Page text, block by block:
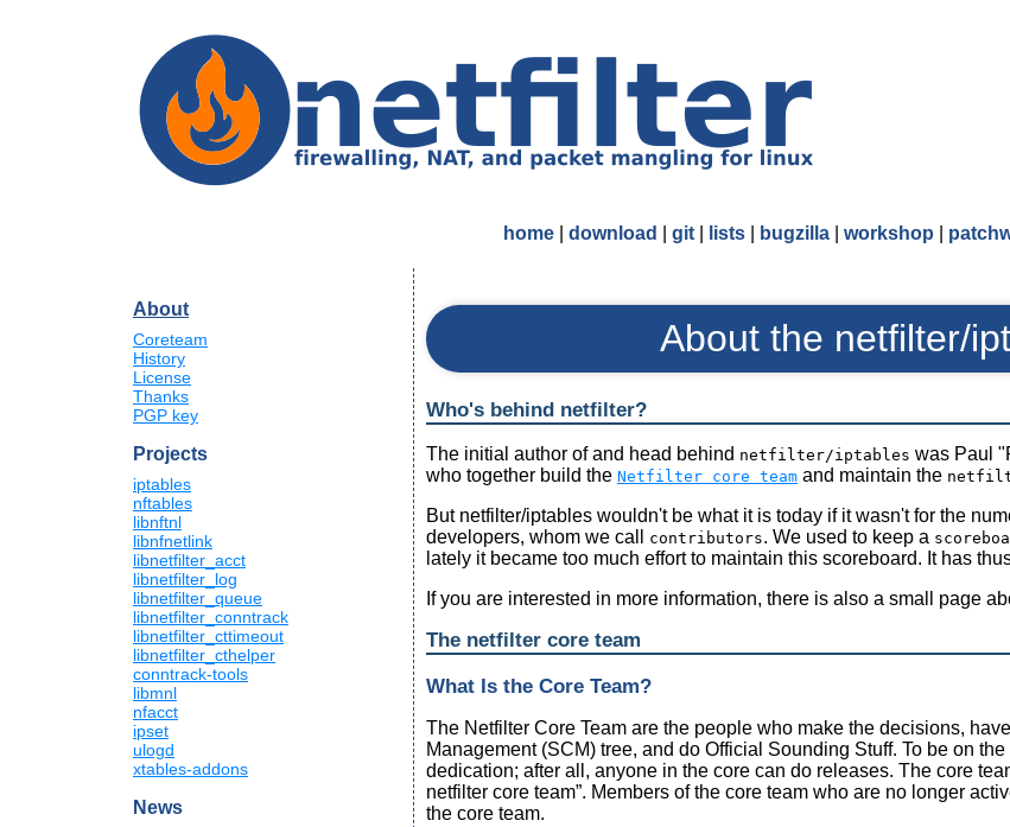
home download git lists bugzilla workshop
About
Coreteam
History
License
Thanks
PGP key
Projects
iptables
nftables
libnftnl
libnfnetlink
libnetfilter_acct
libnetfilter_log
libnetfilter_queue
libnetfilter_conntrack
libnetfilter_cttimeout
libnetfilter_cthelper
conntrack-tools
libmnl
nfacct
ipset
ulogd
xtables-addons
News
About the netfilter/
Who's behind netfilter?
The initial author of and head behind netfilter/iptables was Paul
who together build the Netfilter core team and maintain the
But netfilter/iptables wouldn't be what it is today if it wasn't for the
developers, whom we call
contributors. We used to keep a
lately it became too much effort to maintain this scoreboard. It has
If you are interested in more information, there is also a small page
The netfilter core team
What Is the Core Team?
The Netfilter Core Team are the people who make the decisions,
Management (SCM) tree, and do Official Sounding Stuff. To be on
dedication; after all, anyone in the core can do releases. The core
netfilter core team”. Members of the core team who are no longer
the core team.